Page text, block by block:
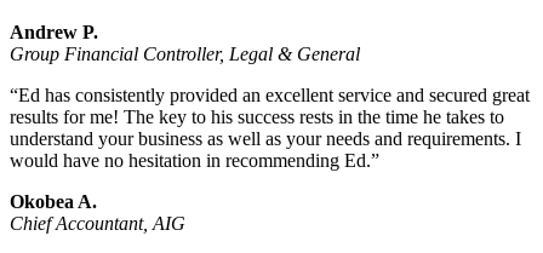
Andrew P.
Group Financial Controller, Legal & General
“Ed has consistently provided an excellent service and secured great
results for me! The key to his success rests in the time he takes to
understand your business as well as your needs and requirements. I
would have no hesitation in recommending Ed.”
Okobea A.
Chief Accountant, AIG